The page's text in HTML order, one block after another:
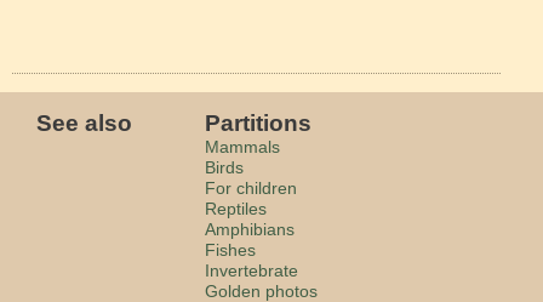
See also Partitions
Mammals
Birds
For children
Reptiles
Amphibians
Fishes
Invertebrate
Golden photos